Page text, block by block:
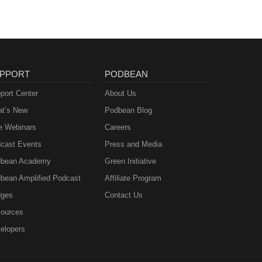
Center
New
Webinars
Events
Academy
Amplified Podcast
PODBEAN
About Us
Podbean Blog
Careers
Press and Media
Green Initiative
Affiliate Program
Contact Us